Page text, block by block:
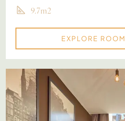
9.7m2
EXPLORE ROOM